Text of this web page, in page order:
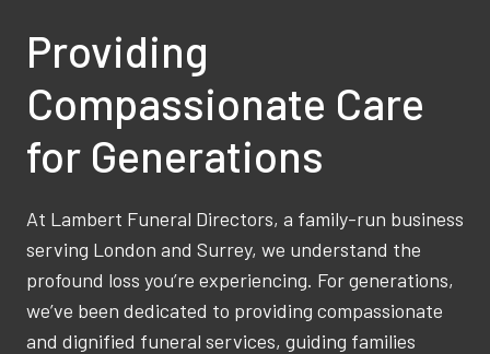
Providing
Compassionate Care
for Generations
At Lambert Funeral Directors, a family-run business
serving London and Surrey, we understand the
profound loss you’re experiencing. For generations,
we’ve been dedicated to providing compassionate
and dignified funeral services, guiding families